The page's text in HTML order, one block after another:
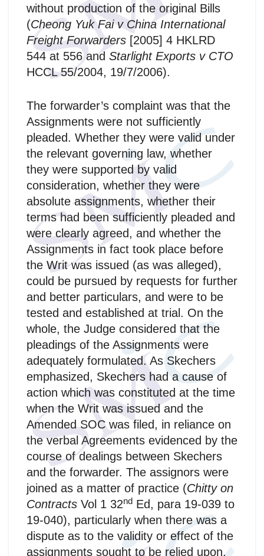
without production of the original Bills
(Cheong Yuk Fai v China International
Freight Forwarders [2005] 4 HKLRD
544 at 556 and Starlight Exports v CTO
HCCL 55/2004, 19/7/2006).
The forwarder’s complaint was that the
Assignments were not sufficiently
pleaded. Whether they were valid under
the relevant governing law, whether
they were supported by valid
consideration, whether they were
absolute assignments, whether their
terms had been sufficiently pleaded and
were clearly agreed, and whether the
Assignments in fact took place before
the Writ was issued (as was alleged),
could be pursued by requests for further
and better particulars, and were to be
tested and established at trial. On the
whole, the Judge considered that the
pleadings of the Assignments were
adequately formulated. As Skechers
emphasized, Skechers had a cause of
action which was constituted at the time
when the Writ was issued and the
Amended SOC was filed, in reliance on
the verbal Agreements evidenced by the
course of dealings between Skechers
and the forwarder. The assignors were
joined as a matter of practice (Chitty on
Contracts Vol 1 32nd Ed, para 19-039 to
19-040), particularly when there was a
dispute as to the validity or effect of the
assignments sought to be relied upon.